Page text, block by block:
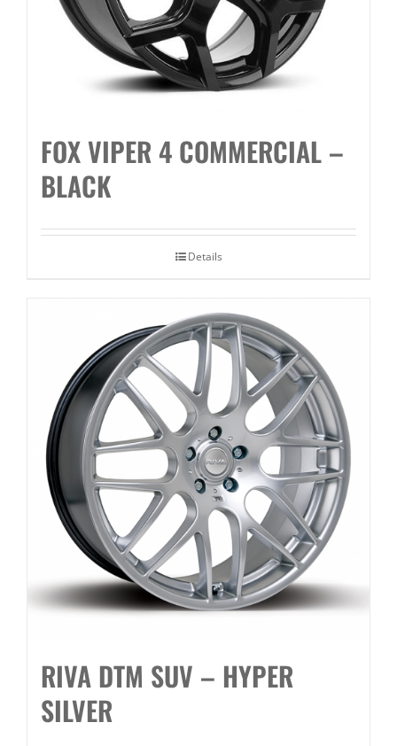
FOX VIPER 4 COMMERCIAL –
BLACK
Details
RIVA DTM SUV – HYPER
SILVER